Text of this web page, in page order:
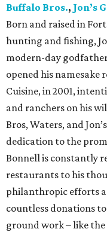
Buffalo Bros., Jon’s
Born and raised in
hunting and fishing,
modern-day
opened his namesake
Cuisine, in 2001,
and ranchers on his
Bros, Waters, and
dedication to the
Bonnell is constantly
restaurants to his
philanthropic efforts
countless donations
ground work – like